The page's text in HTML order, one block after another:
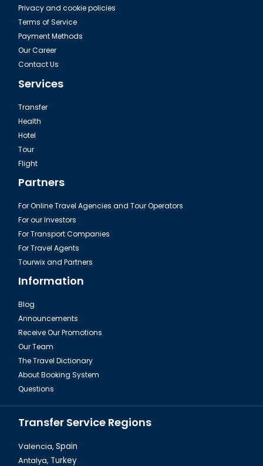
Privacy and cookie policies
Terms of Service
Payment Methods
Our Career
Contact Us
Services
Transfer
Health
Hotel
Tour
Flight
Partners
For Online Travel Agencies and Tour Operators
For our Investors
For Transport Companies
For Travel Agents
Tourwix and Partners
Information
Blog
Announcements
Receive Our Promotions
Our Team
The Travel Dictionary
About Booking System
Questions
Transfer Service Regions
Valencia, Spain
Antalya, Turkey